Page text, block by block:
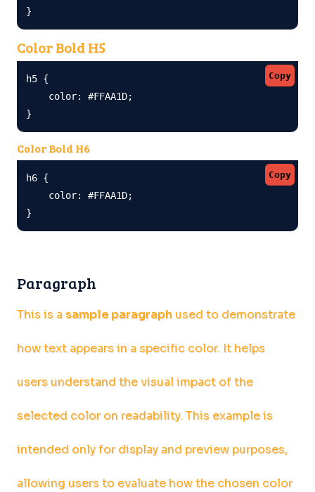
}
Color Bold H5
Copy
h5 {
    color: #FFAA1D;
}
Color Bold H6
Copy
h6 {
    color: #FFAA1D;
}
Paragraph
This is a sample paragraph used to demonstrate
how text appears in a specific color. It helps
users understand the visual impact of the
selected color on readability. This example is
intended only for display and preview purposes,
allowing users to evaluate how the chosen color